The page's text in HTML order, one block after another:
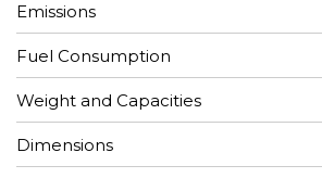
Emissions
Fuel Consumption
Weight and Capacities
Dimensions